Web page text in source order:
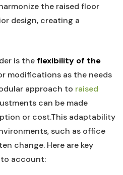
the ‍raised floor
design,‍ creating a
is theflexibility of the
modifications as the needs
approach to raised
can‌ be made
or cost.This adaptability
such ⁣as ​office
change. Here are key
​account: